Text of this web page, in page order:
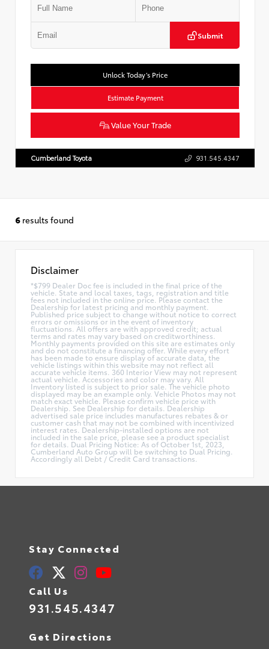
Submit
Unlock Today’s Price
Estimate Payment
Value Your Trade
Cumberland Toyota 931.545.4347
6 results found
Disclaimer
*$799 Dealer Doc fee is included in the final price of the
vehicle. State and local taxes, tags, registration and title
fees not included in the online price. Please contact the
Dealership for latest pricing and monthly payment.
Published price subject to change without notice to correct
errors or omissions or in the event of inventory
fluctuations. All offers are with approved credit; actual
terms and rates may vary based on creditworthiness.
Monthly payments provided on this site are estimates only
and do not constitute a financing offer. While every effort
has been made to ensure display of accurate data, the
vehicle listings within this website may not reflect all
accurate vehicle items. 360 Interior View may not represent
actual vehicle. Accessories and color may vary. All
Inventory listed is subject to prior sale. The vehicle photo
displayed may be an example only. Vehicle Photos may not
match exact vehicle. Please confirm vehicle price with
Dealership. See Dealership for details. Dealership
advertised sale price includes manufactures rebates & or
customer cash that may not be combined with incentivized
interest rates. Dealership-installed options are not
included in the sale price, please see a product specialist
for details. Dual Pricing Notice: As of October 1st, 2023,
Cumberland Auto Group will be switching to Dual Pricing.
Accordingly all Debt / Credit Card transactions.
Stay Connected
Call Us
931.545.4347
Get Directions